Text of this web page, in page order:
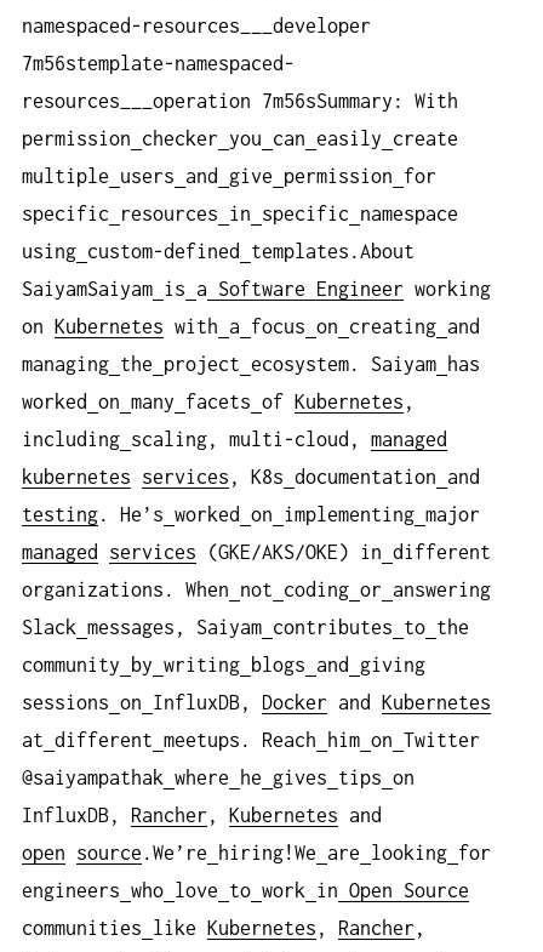
namespaced-resources___developer
7m56stemplate-namespaced-
resources___operation 7m56sSummary: With
permission
checker you can easily
create
multiple
users and give permission
for
specific
resources in specific
namespace
using custom-defined
templates.About
SaiyamSaiyam is a Software Engineer working
on Kubernetes with a focus on creating and
managing the project ecosystem. Saiyam
has
worked
on many facets of Kubernetes ,
including scaling, multi-cloud, managed
kubernetes
services , K8s documentation
and
testing. He’s worked on implementing major
managed
services (GKE/AKS/OKE) in different
organizations. When
not coding or
answering
Slack messages, Saiyam contributes to the
community
by writing blogs and
giving
sessions on InfluxDB, Docker and Kubernetes
at different meetups. Reach him on Twitter
@saiyampathak where he gives tips on
InfluxDB, Rancher , Kubernetes and
open
source .We’re hiring!We are looking for
engineers who love to work in Open
Source
communities
like Kubernetes , Rancher ,